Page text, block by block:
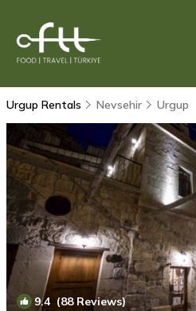
Urgup Rentals Nevsehir Urgup
9.4 (88 Reviews)